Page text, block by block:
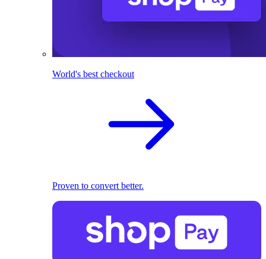
World's best checkout
Proven to convert better.